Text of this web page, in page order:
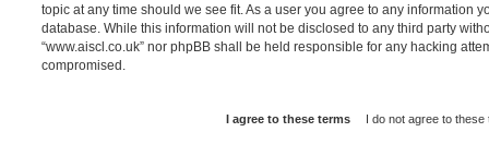
topic at any time should we see fit. As a user you agree to any information
database. While this information will not be disclosed to any third party
“www.aiscl.co.uk” nor phpBB shall be held responsible for any hacking
compromised.